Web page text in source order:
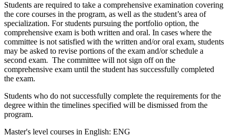
Students are required to take a comprehensive examination covering
the core courses in the program, as well as the student’s area of
specialization. For students pursuing the portfolio option, the
comprehensive exam is both written and oral. In cases where the
committee is not satisfied with the written and/or oral exam, students
may be asked to revise portions of the exam and/or schedule a
second exam. The committee will not sign off on the
comprehensive exam until the student has successfully completed
the exam.
Students who do not successfully complete the requirements for the
degree within the timelines specified will be dismissed from the
program.
Master's level courses in English: ENG